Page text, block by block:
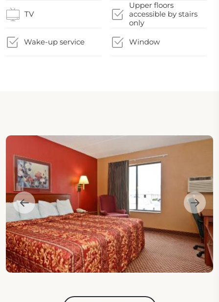
TV
Upper floors
accessible by stairs
only
Wake-up service Window